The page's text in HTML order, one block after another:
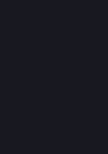
the